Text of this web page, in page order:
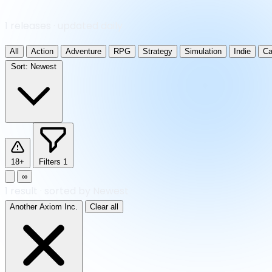
All Action Adventure RPG Strategy Simulation Indie
Sort: Newest
18+ Filters 1
∞
Another Axiom Inc. Clear all